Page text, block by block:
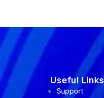
Useful Links
Support